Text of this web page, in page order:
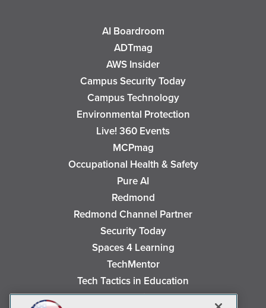
AI Boardroom
ADTmag
AWS Insider
Campus Security Today
Campus Technology
Environmental Protection
Live! 360 Events
MCPmag
Occupational Health & Safety
Pure AI
Redmond
Redmond Channel Partner
Security Today
Spaces 4 Learning
TechMentor
Tech Tactics in Education
The AI Pivot